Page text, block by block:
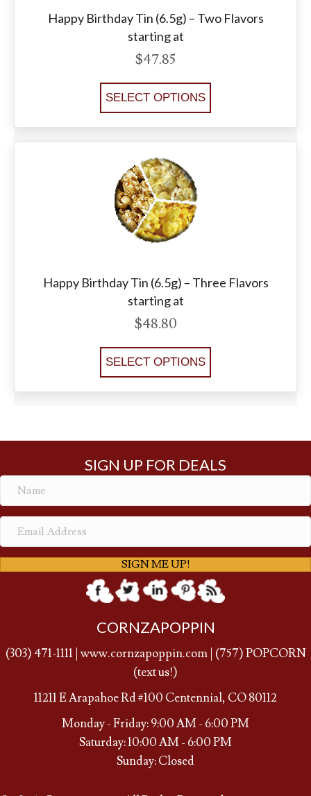
Happy Birthday Tin (6.5g) – Two Flavors
starting at
$47.85
SELECT OPTIONS
Happy Birthday Tin (6.5g) – Three Flavors
starting at
$48.80
SELECT OPTIONS
SIGN UP FOR DEALS
SIGN ME UP!
CORNZAPOPPIN
(303) 471-1111 |www.cornzapoppin.com| (757) POPCORN
(text us!)
11211 E Arapahoe Rd #100 Centennial, CO 80112
Monday - Friday: 9:00 AM - 6:00 PM
Saturday: 10:00 AM - 6:00 PM
Sunday: Closed